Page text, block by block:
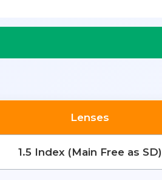
Lenses
1.5 Index (Main Free as SD)